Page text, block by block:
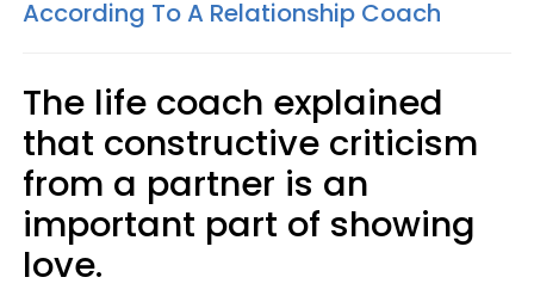
According To A Relationship Coach
The life coach explained
that constructive criticism
from a partner is an
important part of showing
love.